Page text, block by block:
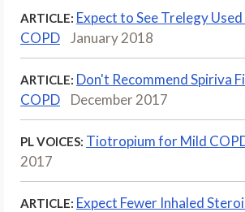
ARTICLE: Expect to See Trelegy
COPD
January 2018
ARTICLE: Don't Recommend Spiriva
COPD
December 2017
PL VOICES: Tiotropium for Mild
2017
ARTICLE: Expect Fewer Inhaled